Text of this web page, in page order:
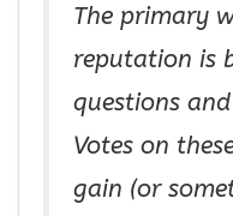
The primary
reputation is
questions
Votes on
gain (or